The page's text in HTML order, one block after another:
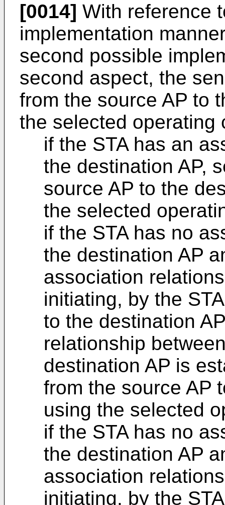
[0014] With reference
implementation
second possible
second aspect, the
from the source AP to
the selected operating
if the STA has an
the destination AP,
source AP to the
the selected
if the STA has no
the destination AP
association
initiating, by the
to the destination
relationship
destination AP is
from the source AP
using the selected
if the STA has no
the destination AP
association
initiating, by the